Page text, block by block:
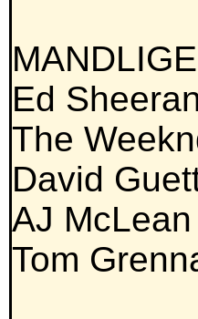
Ed
The
David
AJ McLean
Tom